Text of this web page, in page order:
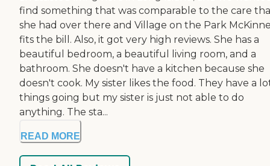
find something that was comparable to the care
she had over there and Village on the Park
fits the bill. Also, it got very high reviews. She has a
beautiful bedroom, a beautiful living room, and a
bathroom. She doesn't have a kitchen because she
doesn't cook. My sister likes the food. They have a
things going but my sister is just not able to do
anything. The sta...
READ MORE